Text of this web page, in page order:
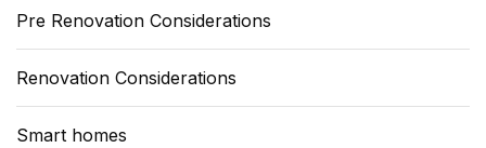
Pre Renovation Considerations
Renovation Considerations
Smart homes